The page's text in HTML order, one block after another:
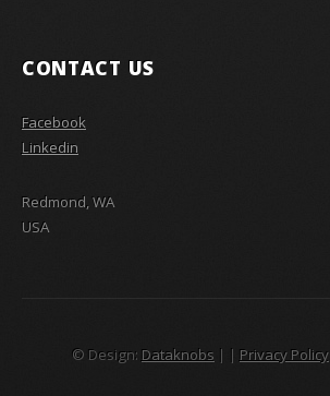
CONTACT US
Facebook
Linkedin
Redmond, WA
USA
© Design: Dataknobs | | Privacy Policy